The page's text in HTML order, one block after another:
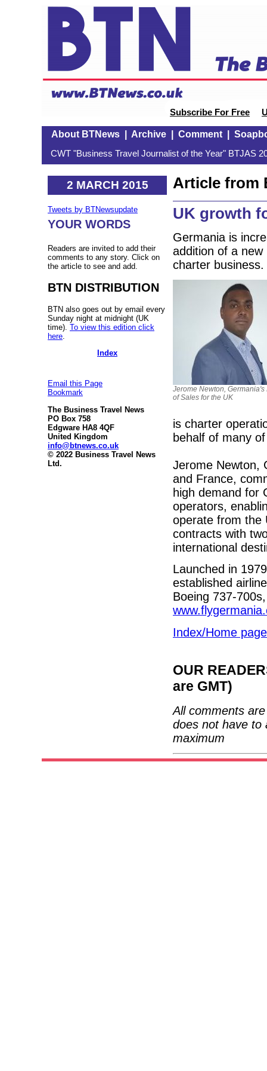
Subscribe For Free
About BTNews| Archive| Comment|
CWT "Business Travel Journalist of the Year" BTJAS
2 MARCH 2015
Tweets by BTNewsupdate
YOUR WORDS
Readers are invited to add their
comments to any story. Click on
the article to see and add.
BTN DISTRIBUTION
BTN also goes out by email every
Sunday night at midnight (UK
time). To view this edition click
here
Index
Email this Page
Bookmark
The Business Travel News
PO Box 758
Edgware HA8 4QF
United Kingdom
info@btnews.co.uk
© 2022 Business Travel News
Ltd.
Article from
UK growth
Germania is
addition of a
charter business.
Jerome Newton, Germania's
of Sales for the UK
is charter
behalf of many
Jerome Newton,
and France,
high demand for
operators,
operate from
contracts with
international
Launched in
established
Boeing 737-
Index/Home page
OUR
are GMT)
All comments
does not have to
maximum